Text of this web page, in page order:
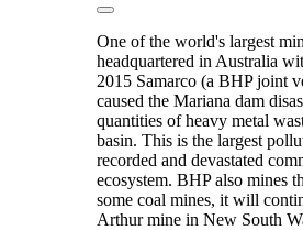
One of the world's largest
headquartered in Australia
2015 Samarco (a BHP joint
caused the Mariana dam
quantities of heavy metal
basin. This is the largest
recorded and devastated
ecosystem. BHP also mines
some coal mines, it will
Arthur mine in New South